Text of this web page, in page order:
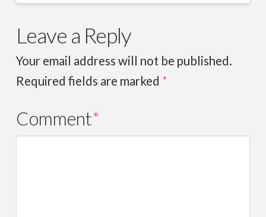
Leave a Reply
Your email address will not be published.
Required fields are marked *
Comment*